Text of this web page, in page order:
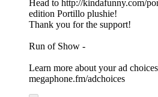
Head to http://kindafunny.com/
edition Portillo plushie!
Thank you for the support!
Run of Show -
Learn more about your ad
megaphone.fm/adchoices